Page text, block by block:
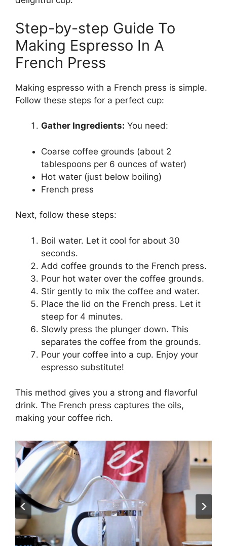
Step-by-step Guide To
Making Espresso In A
French Press
Making espresso with a French press is simple.
Follow these steps for a perfect cup:
Gather Ingredients: You need:
Coarse coffee grounds (about 2
tablespoons per 6 ounces of water)
Hot water (just below boiling)
French press
Next, follow these steps:
Boil water. Let it cool for about 30
seconds.
Add coffee grounds to the French press.
Pour hot water over the coffee grounds.
Stir gently to mix the coffee and water.
Place the lid on the French press. Let it
steep for 4 minutes.
Slowly press the plunger down. This
separates the coffee from the grounds.
Pour your coffee into a cup. Enjoy your
espresso substitute!
This method gives you a strong and flavorful
drink. The French press captures the oils,
making your coffee rich.